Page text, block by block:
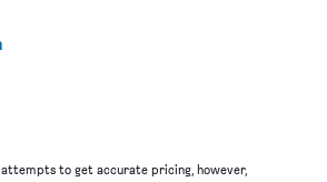
attempts to get accurate pricing, however,